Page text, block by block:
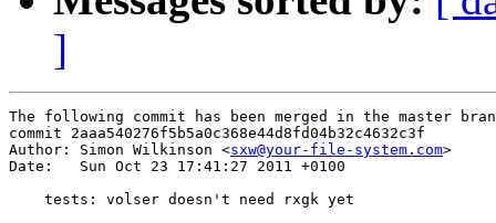
]
The following commit has been merged in the master
commit 2aaa540276f5b5a0c368e44d8fd04b32c4632c3f
Author: Simon Wilkinson <sxw@your-file-system.com>
Date:   Sun Oct 23 17:41:27 2011 +0100
    tests: volser doesn't need rxgk yet